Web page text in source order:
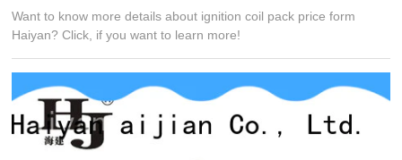
Want to know more details about ignition coil pack price form
Haiyan? Click, if you want to learn more!